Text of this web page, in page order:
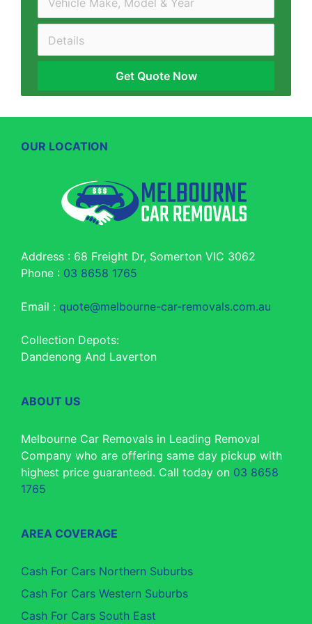
Get Quote Now
OUR LOCATION
Address : 68 Freight Dr, Somerton VIC 3062
Phone : 03 8658 1765
Email : quote@melbourne-car-removals.com.au
Collection Depots:
Dandenong And Laverton
ABOUT US
Melbourne Car Removals in Leading Removal
Company who are offering same day pickup with
highest price guaranteed. Call today on 03 8658
1765
AREA COVERAGE
Cash For Cars Northern Suburbs
Cash For Cars Western Suburbs
Cash For Cars South East